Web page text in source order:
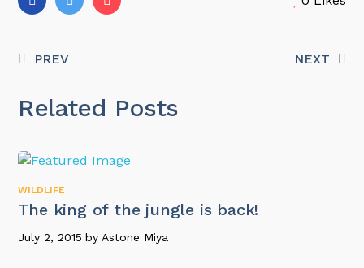
PREV NEXT
Related Posts
WILDLIFE
The king of the jungle is back!
July 2, 2015 by Astone Miya